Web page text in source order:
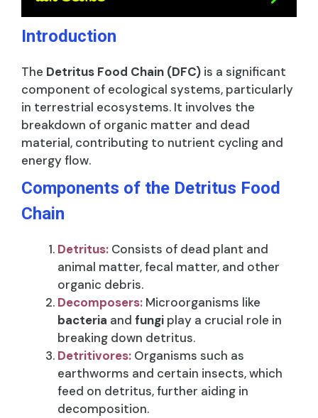
Introduction
The Detritus Food Chain (DFC) is a significant
component of ecological systems, particularly
in terrestrial ecosystems. It involves the
breakdown of organic matter and dead
material, contributing to nutrient cycling and
energy flow.
Components of the Detritus Food
Chain
Detritus: Consists of dead plant and
animal matter, fecal matter, and other
organic debris.
Decomposers: Microorganisms like
bacteria and fungi play a crucial role in
breaking down detritus.
Detritivores: Organisms such as
earthworms and certain insects, which
feed on detritus, further aiding in
decomposition.